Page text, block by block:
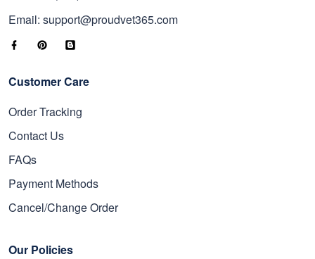
Email: support@proudvet365.com
Customer Care
Order Tracking
Contact Us
FAQs
Payment Methods
Cancel/Change Order
Our Policies